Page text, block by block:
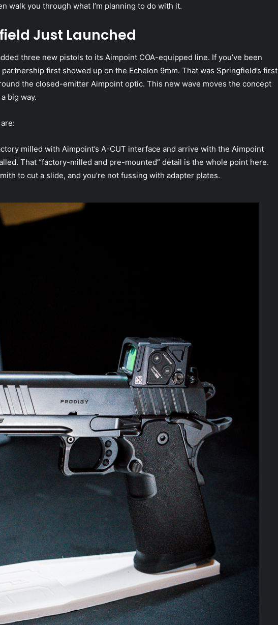
walk you through what I’m planning to do with it.
Just Launched
three new pistols to its Aimpoint COA-equipped line. If you’ve been
first showed up on the Echelon 9mm. That was Springfield’s first
the closed-emitter Aimpoint optic. This new wave moves the concept
big way.
milled with Aimpoint’s A-CUT interface and arrive with the Aimpoint
That “factory-milled and pre-mounted” detail is the whole point here.
to cut a slide, and you’re not fussing with adapter plates.